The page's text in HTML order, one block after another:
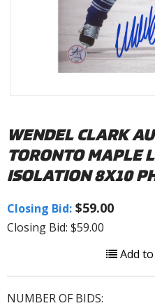
WENDEL CLARK
TORONTO MAPLE
ISOLATION 8X10
Closing Bid: $59.00
Closing Bid: $59.00
Add to
NUMBER OF BIDS: